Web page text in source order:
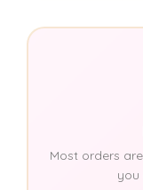
Most orders
you